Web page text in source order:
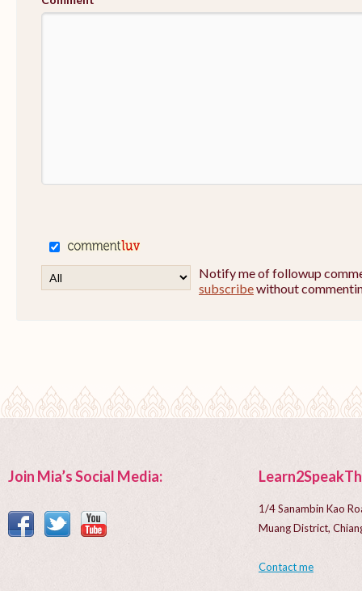
Notify me of followup
subscribewithout
Join Mia’s Social Media:
1/4 Sanambin Kao
Muang District,
Contact me